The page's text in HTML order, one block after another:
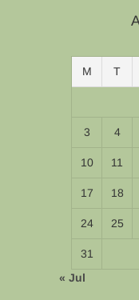
M T
3 4
10 11
17 18
24 25
31
« Jul